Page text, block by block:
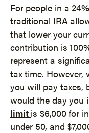
For people in a
traditional IRA
that lower your
contribution is
represent a
tax time. However,
you will pay taxes,
would the day you
limit is $6,000 for
under 50, and